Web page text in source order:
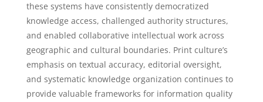
these systems have consistently democratized
knowledge access, challenged authority structures,
and enabled collaborative intellectual work across
geographic and cultural boundaries. Print culture’s
emphasis on textual accuracy, editorial oversight,
and systematic knowledge organization continues to
provide valuable frameworks for information quality